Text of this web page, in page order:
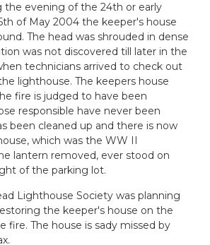
the evening of the 24th or early
of May 2004 the keeper's house
The head was shrouded in dense
was not discovered till later in the
technicians arrived to check out
lighthouse. The keepers house
fire is judged to have been
responsible have never been
been cleaned up and there is now
which was the WW II
lantern removed, ever stood on
of the parking lot.
Lighthouse Society was planning
the keeper's house on the
fire. The house is sady missed by